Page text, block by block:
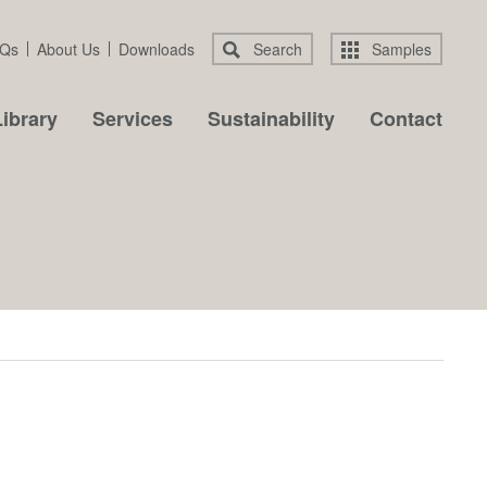
About Us Downloads Search Samples
Services Sustainability Contact